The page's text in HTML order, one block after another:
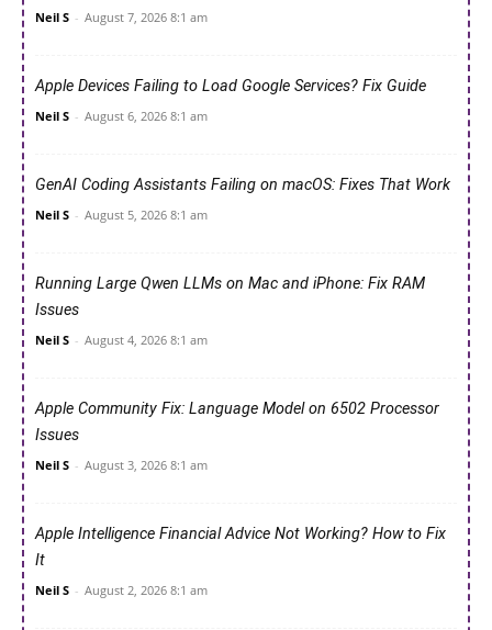
Neil S - August 7, 2026 8:1 am
Apple Devices Failing to Load Google Services? Fix Guide
Neil S - August 6, 2026 8:1 am
GenAI Coding Assistants Failing on macOS: Fixes That Work
Neil S - August 5, 2026 8:1 am
Running Large Qwen LLMs on Mac and iPhone: Fix RAM
Issues
Neil S - August 4, 2026 8:1 am
Apple Community Fix: Language Model on 6502 Processor
Issues
Neil S - August 3, 2026 8:1 am
Apple Intelligence Financial Advice Not Working? How to Fix
It
Neil S - August 2, 2026 8:1 am